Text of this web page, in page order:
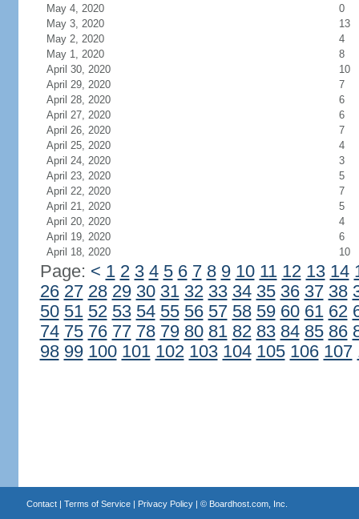
May 4, 2020
0
May 3, 2020
13
May 2, 2020
4
May 1, 2020
8
April 30, 2020
10
April 29, 2020
7
April 28, 2020
6
April 27, 2020
6
April 26, 2020
7
April 25, 2020
4
April 24, 2020
3
April 23, 2020
5
April 22, 2020
7
April 21, 2020
5
April 20, 2020
4
April 19, 2020
6
April 18, 2020
10
Page: < 1 2 3 4 5 6 7 8 9 10 11 12 13 14
26 27 28 29 30 31 32 33 34 35 36 37 38
50 51 52 53 54 55 56 57 58 59 60 61 62
74 75 76 77 78 79 80 81 82 83 84 85 86
98 99 100 101 102 103 104 105 106 107
Contact| Terms of Service| Privacy Policy| © Boardhost.com, Inc.